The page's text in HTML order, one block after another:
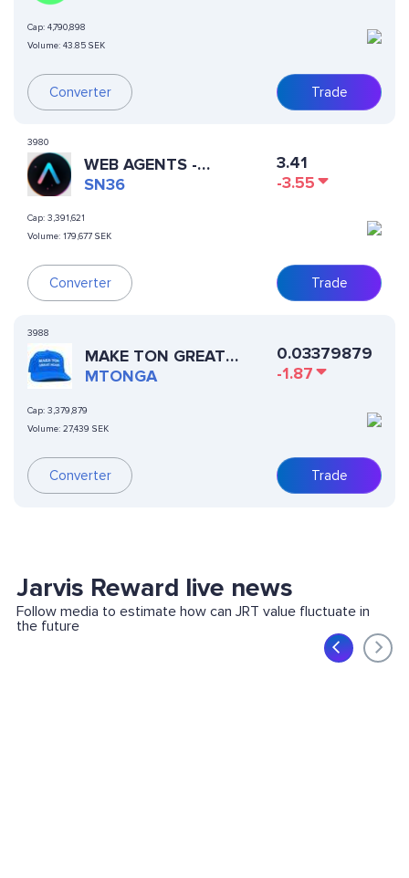
Cap: 4,790,898
Volume: 43.85 SEK
Converter Trade
3980
WEB AGENTS -
AUTOPPIA
SN36
Cap: 3,391,621
Volume: 179,677 SEK
Converter
3.41
-3.55
Trade
3988
MAKE TON GREAT
AGAIN
MTONGA
Cap: 3,379,879
Volume: 27,439 SEK
Converter
0.03379879
-1.87
Trade
Jarvis Reward live news
Follow media to estimate how can JRT value fluctuate in
the future